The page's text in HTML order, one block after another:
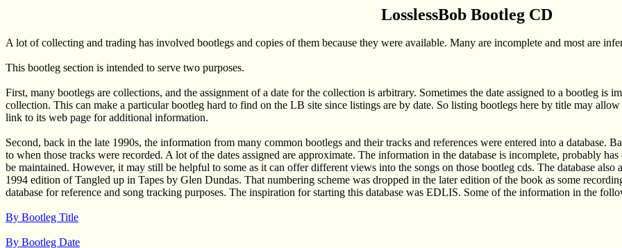
LosslessBob Bootleg CD
A lot of collecting and trading has involved bootlegs and copies of them because they were available. Many are incomplete and most are
This bootleg section is intended to serve two purposes.
First, many bootlegs are collections, and the assignment of a date for the collection is arbitrary. Sometimes the date assigned to a bootleg is
collection. This can make a particular bootleg hard to find on the LB site since listings are by date. So listing bootlegs here by title may
link to its web page for additional information.
Second, back in the late 1990s, the information from many common bootlegs and their tracks and references were entered into a database.
to when those tracks were recorded. A lot of the dates assigned are approximate. The information in the database is incomplete, probably
be maintained. However, it may still be helpful to some as it can offer different views into the songs on those bootleg cds. The database also
1994 edition of Tangled up in Tapes by Glen Dundas. That numbering scheme was dropped in the later edition of the book as some
database for reference and song tracking purposes. The inspiration for starting this database was EDLIS. Some of the information in the
By Bootleg Title
By Bootleg Date